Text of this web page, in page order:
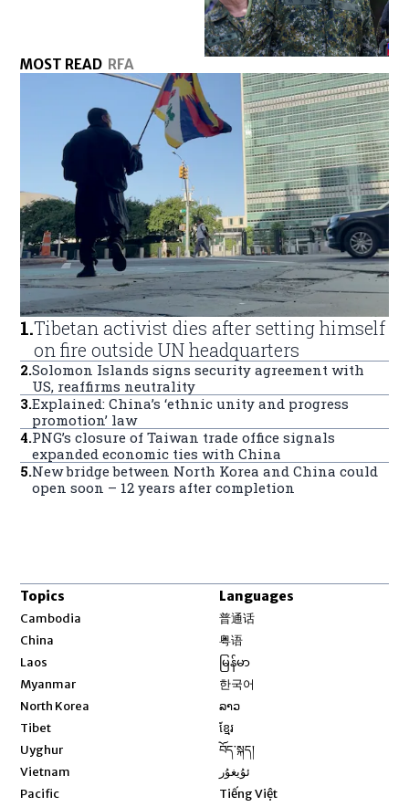
MOST READ RFA
1.Tibetan activist dies after setting himself
on fire outside UN headquarters
2.Solomon Islands signs security agreement with
US, reaffirms neutrality
3.Explained: China’s ‘ethnic unity and progress
promotion’ law
4.PNG’s closure of Taiwan trade office signals
expanded economic ties with China
5.New bridge between North Korea and China could
open soon – 12 years after completion
Topics
Cambodia
China
Laos
Myanmar
North Korea
Tibet
Uyghur
Vietnam
Pacific
Languages
普通话
粤语
မြန်မာ
한국어
ລາວ
ខ្មែរ
བོད་སྐད།
ئۇيغۇر
Tiếng Việt